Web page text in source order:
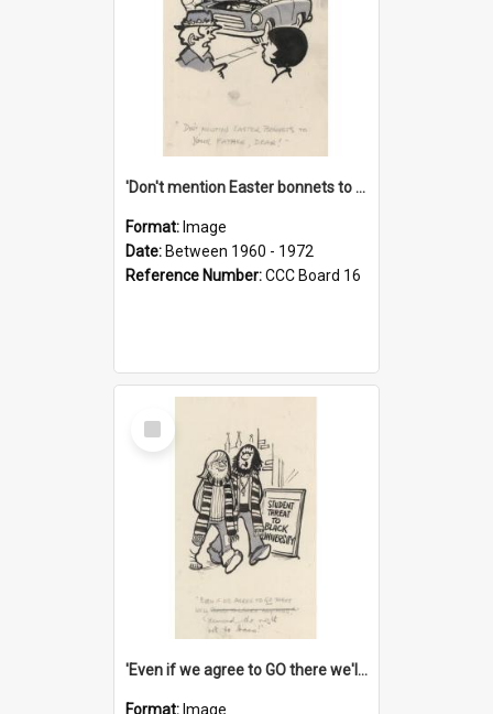
'Don't mention Easter bonnets to your Father, dear!'
Format: Image
Date: Between 1960 - 1972
Reference Number:CCC Board 16
Select
Item
'Even if we agree to GO there we'll demand the right not to learn!'
Format: Image